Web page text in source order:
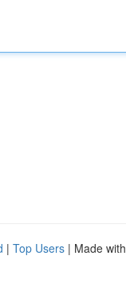
| Top Users | Made with